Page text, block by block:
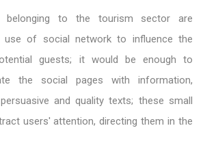
belonging to the tourism sector are
of social network to influence the
guests; it would be enough to
the social pages with information,
and quality texts; these small
users' attention, directing them in the